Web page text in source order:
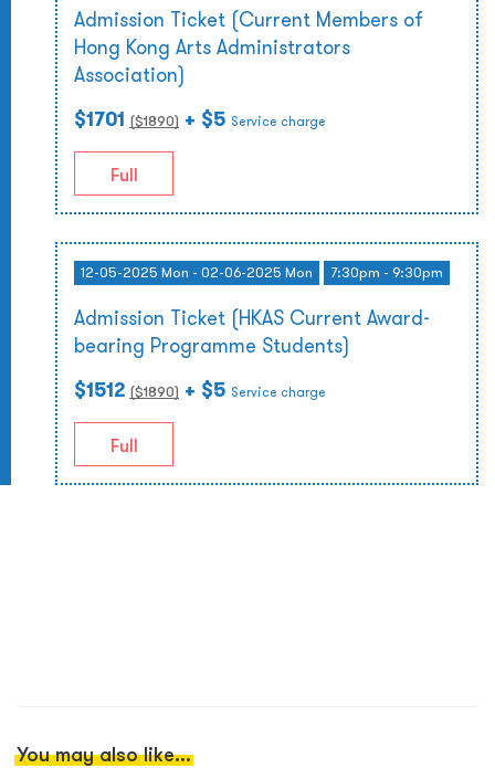
Admission Ticket (Current Members of
Hong Kong Arts Administrators
Association)
$1701 ($1890) + $5 Service charge
Full
12-05-2025 Mon - 02-06-2025 Mon 7:30pm - 9:30pm
Admission Ticket (HKAS Current Award-
bearing Programme Students)
$1512 ($1890) + $5 Service charge
Full
You may also like...